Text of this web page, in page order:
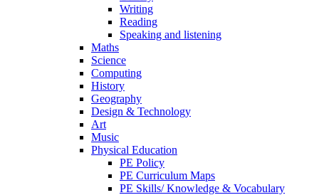
Writing
Reading
Speaking and listening
Maths
Science
Computing
History
Geography
Design & Technology
Art
Music
Physical Education
PE Policy
PE Curriculum Maps
PE Skills/ Knowledge & Vocabulary